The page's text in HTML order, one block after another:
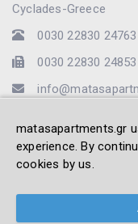
Cyclades-Greece
0030 22830 24763
0030 22830 24853
matasapartments.gr
experience. By
cookies by us.